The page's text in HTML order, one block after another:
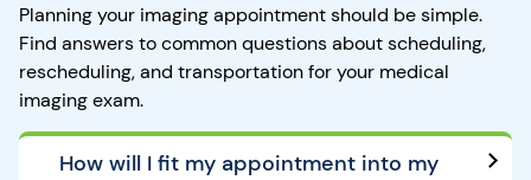
Planning your imaging appointment should be simple.
Find answers to common questions about scheduling,
rescheduling, and transportation for your medical
imaging exam.
How will I fit my appointment into my